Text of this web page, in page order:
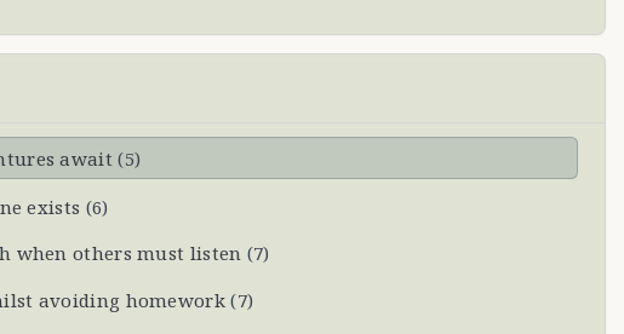
await (5)
exists (6)
when others must listen (7)
avoiding homework (7)